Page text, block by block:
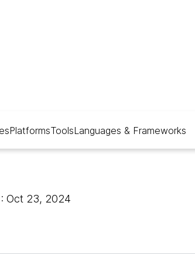
PlatformsToolsLanguages & Frameworks
Oct 23, 2024